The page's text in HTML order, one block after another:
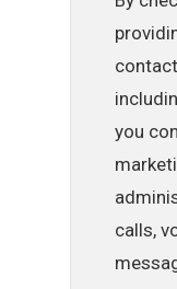
you
calls,